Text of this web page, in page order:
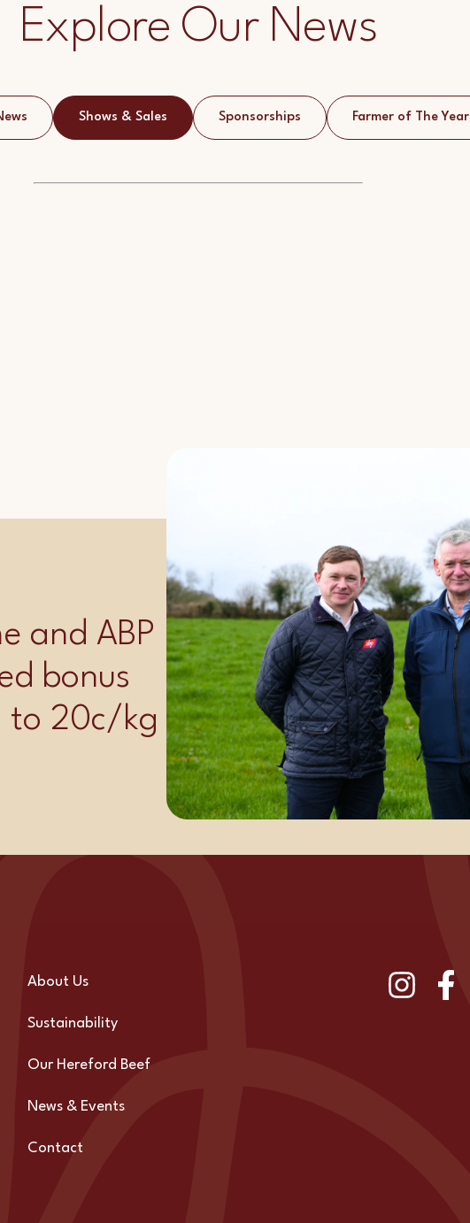
Explore Our News
Shows & Sales Sponsorships Farmer of The Year
and ABP
bonus
to 20c/kg
About Us
Sustainability
Our Hereford Beef
News & Events
Contact